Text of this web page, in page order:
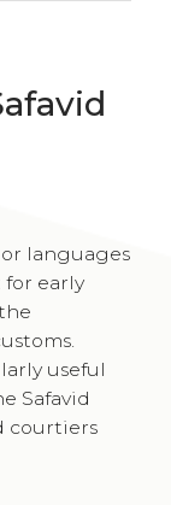
languages
early
useful
Safavid
courtiers